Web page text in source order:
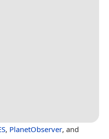
, PlanetObserver, and